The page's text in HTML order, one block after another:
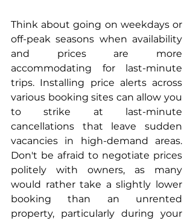
Think about going on weekdays or
off-peak seasons when availability
and prices are more
accommodating for last-minute
trips. Installing price alerts across
various booking sites can allow you
to strike at last-minute
cancellations that leave sudden
vacancies in high-demand areas.
Don't be afraid to negotiate prices
politely with owners, as many
would rather take a slightly lower
booking than an unrented
property, particularly during your